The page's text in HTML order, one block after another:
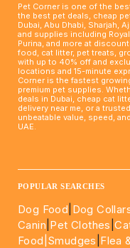
Pet Corner is one of the
the best pet deals, cheap
Dubai, Abu Dhabi, Sharjah,
and supplies including
Purina, and more at
food, cat litter, pet treats,
with up to 40% off and
locations and 15-minute
Corner is the fastest
premium pet supplies.
deals in Dubai, cheap cat
delivery near me, or a
unbeatable value, speed,
UAE.
POPULAR SEARCHES
Dog Food Dog
Canin Pet Clothes |
Food| Smudges Flea